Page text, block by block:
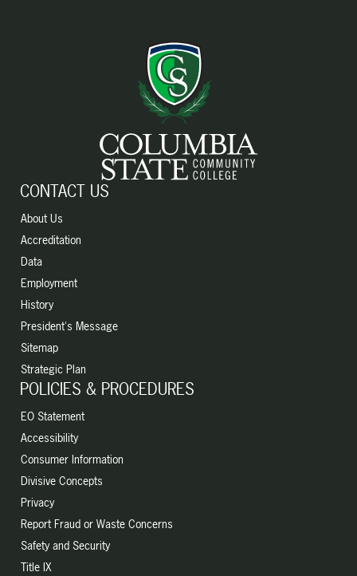
CONTACT US
About Us
Accreditation
Data
Employment
History
President's Message
Sitemap
Strategic Plan
POLICIES & PROCEDURES
EO Statement
Accessibility
Consumer Information
Divisive Concepts
Privacy
Report Fraud or Waste Concerns
Safety and Security
Title IX